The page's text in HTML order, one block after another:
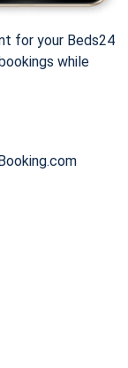
for your Beds24
while